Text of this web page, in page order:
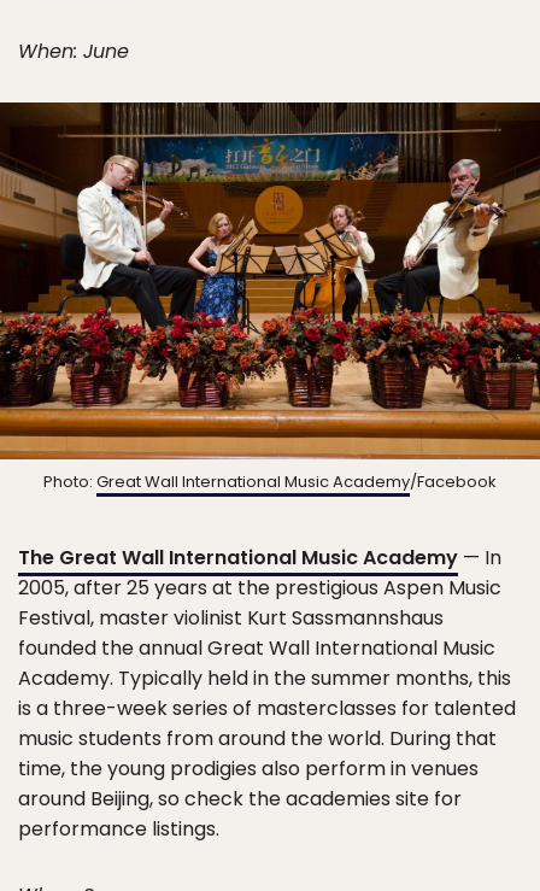
When: June
Photo: Great Wall International Music Academy/Facebook
The Great Wall International Music Academy — In
2005, after 25 years at the prestigious Aspen Music
Festival, master violinist Kurt Sassmannshaus
founded the annual Great Wall International Music
Academy. Typically held in the summer months, this
is a three-week series of masterclasses for talented
music students from around the world. During that
time, the young prodigies also perform in venues
around Beijing, so check the academies site for
performance listings.